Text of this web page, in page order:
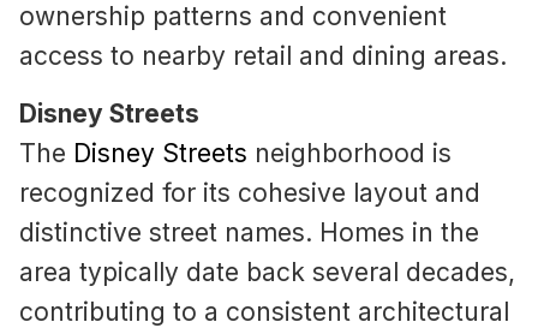
ownership patterns and convenient
access to nearby retail and dining areas.
Disney Streets
The Disney Streets neighborhood is
recognized for its cohesive layout and
distinctive street names. Homes in the
area typically date back several decades,
contributing to a consistent architectural